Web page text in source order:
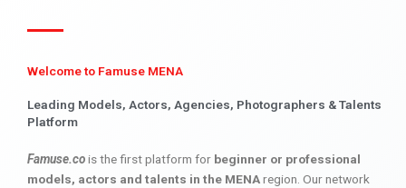
Welcome to Famuse MENA
Leading Models, Actors, Agencies, Photographers & Talents
Platform
Famuse.cois the first platform for beginner or professional
models, actors and talents in the MENAregion. Our network